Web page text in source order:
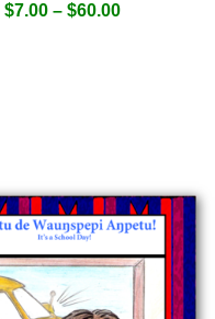
$7.00 – $60.00